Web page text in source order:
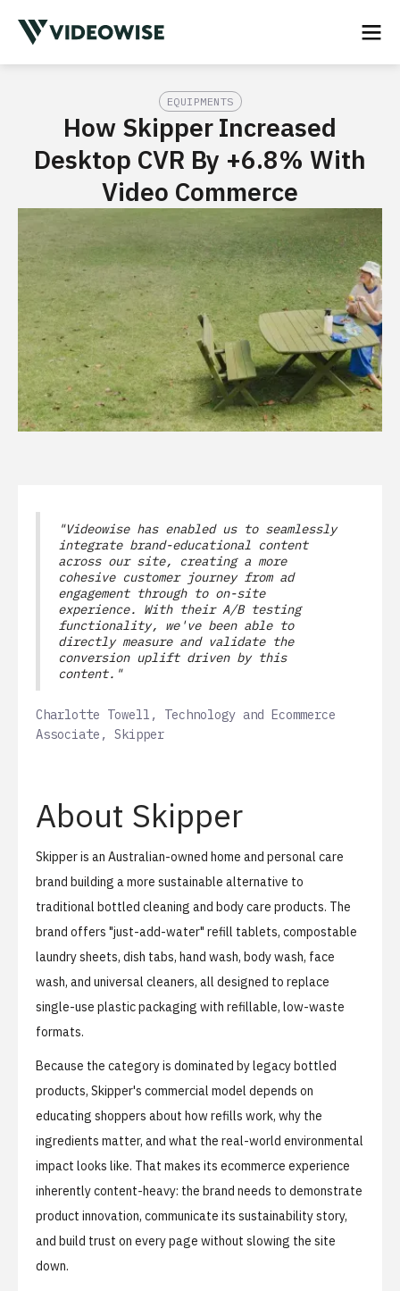
EQUIPMENTS
How Skipper Increased
Desktop CVR By +6.8% With
Video Commerce
"Videowise has enabled us to seamlessly
integrate brand-educational content
across our site, creating a more
cohesive customer journey from ad
engagement through to on-site
experience. With their A/B testing
functionality, we've been able to
directly measure and validate the
conversion uplift driven by this
content."
Charlotte Towell, Technology and Ecommerce
Associate, Skipper
About Skipper
Skipperis an Australian-owned home and personal care
brand building a more sustainable alternative to
traditional bottled cleaning and body care products. The
brand offers "just-add-water" refill tablets, compostable
laundry sheets, dish tabs, hand wash, body wash, face
wash, and universal cleaners, all designed to replace
single-use plastic packaging with refillable, low-waste
formats.
Because the category is dominated by legacy bottled
products, Skipper's commercial model depends on
educating shoppers about how refills work, why the
ingredients matter, and what the real-world environmental
impact looks like. That makes its ecommerce experience
inherently content-heavy: the brand needs to demonstrate
product innovation, communicate its sustainability story,
and build trust on every page without slowing the site
down.